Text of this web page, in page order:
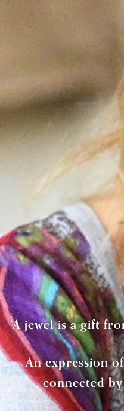
‘A jewel is a gift
An expression
connected by